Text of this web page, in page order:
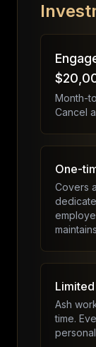
Month-
Cancel
One-
Covers
Ash
time.